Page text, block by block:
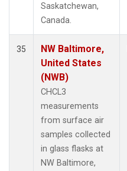
Saskatchewan,
Canada.
35
NW Baltimore,
United States
(NWB)
CHCL3
measurements
from surface air
samples collected
in glass flasks at
NW Baltimore,